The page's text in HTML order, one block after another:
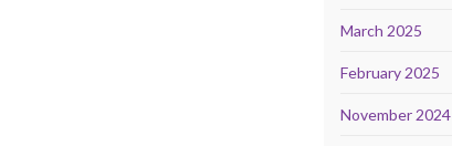
March 2025
February 2025
November 2024